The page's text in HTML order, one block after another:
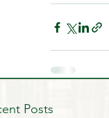
Posts